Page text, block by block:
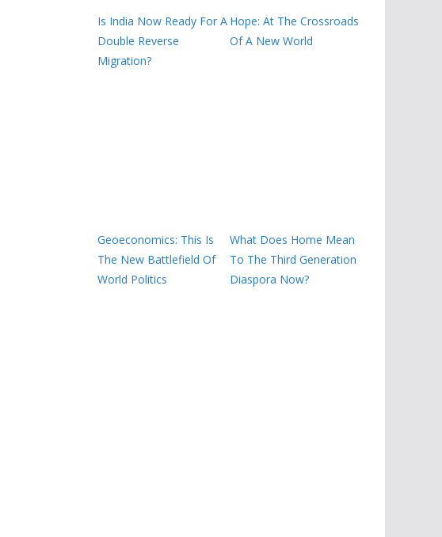
Is India Now Ready For A
Double Reverse
Migration?
Hope: At The Crossroads
Of A New World
Geoeconomics: This Is
The New Battlefield Of
World Politics
What Does Home Mean
To The Third Generation
Diaspora Now?